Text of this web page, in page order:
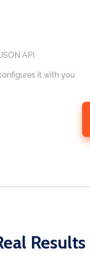
API
it with you